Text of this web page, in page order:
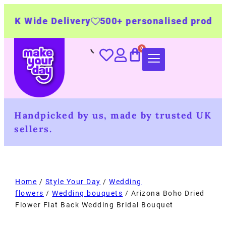
500+ personalised products Made by
Handpicked by us, made by trusted UK
sellers.
Home / Style Your Day /Wedding
flowers /Wedding bouquets / Arizona Boho Dried
Flower Flat Back Wedding Bridal Bouquet